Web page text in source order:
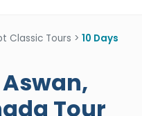
Classic Tours > 10 Days
Aswan,
Tour